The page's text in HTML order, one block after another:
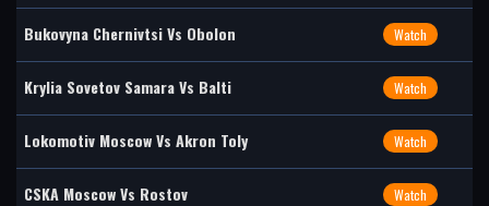
Bukovyna Chernivtsi Vs Obolon Watch
Krylia Sovetov Samara Vs Balti Watch
Lokomotiv Moscow Vs Akron Toly Watch
CSKA Moscow Vs Rostov Watch